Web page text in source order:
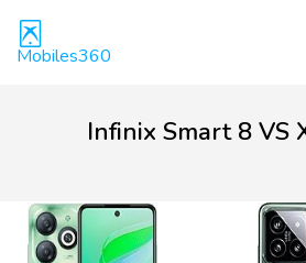
Mobiles360
Infinix Smart 8 VS